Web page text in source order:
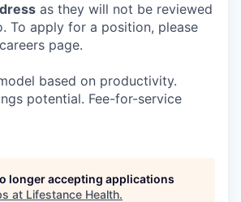
as they will not be reviewed
To apply for a position, please
page.
based on productivity.
potential. Fee-for-service
longer accepting applications
at Lifestance Health.